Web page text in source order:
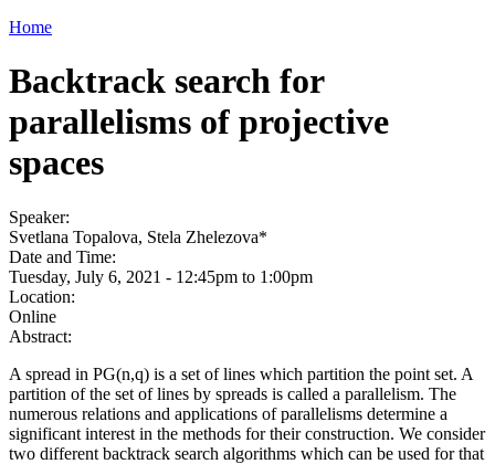
Home
Backtrack search for
parallelisms of projective
spaces
Speaker:
Svetlana Topalova, Stela Zhelezova*
Date and Time:
Tuesday, July 6, 2021 - 12:45pm to 1:00pm
Location:
Online
Abstract:
A spread in PG(n,q) is a set of lines which partition the point set. A
partition of the set of lines by spreads is called a parallelism. The
numerous relations and applications of parallelisms determine a
significant interest in the methods for their construction. We consider
two different backtrack search algorithms which can be used for that